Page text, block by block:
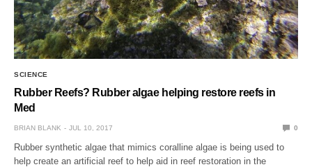
SCIENCE
Rubber Reefs? Rubber algae helping restore reefs in
Med
BRIAN BLANK JUL 10, 2017 0
Rubber synthetic algae that mimics coralline algae is being used to
help create an artificial reef to help aid in reef restoration in the